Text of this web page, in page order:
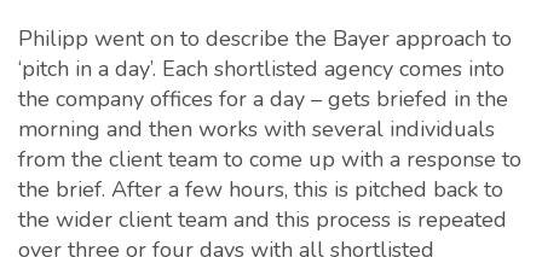
Philipp went on to describe the Bayer approach to
‘pitch in a day’. Each shortlisted agency comes into
the company offices for a day – gets briefed in the
morning and then works with several individuals
from the client team to come up with a response to
the brief. After a few hours, this is pitched back to
the wider client team and this process is repeated
over three or four days with all shortlisted